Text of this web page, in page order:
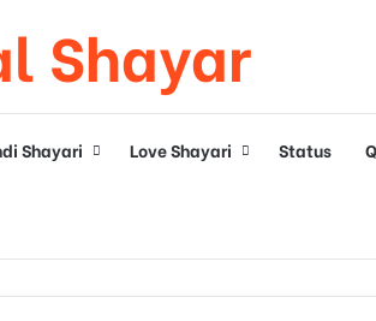
Shayar
Shayari Love Shayari Status